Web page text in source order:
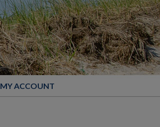
MY ACCOUNT